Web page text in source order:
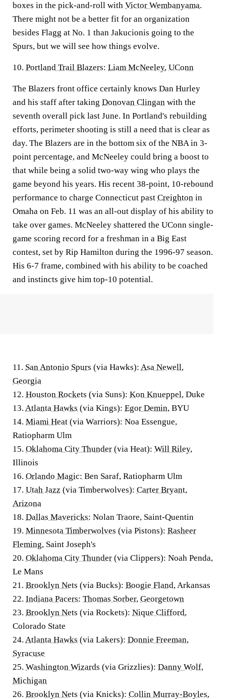
boxes in the pick-and-roll with Victor Wembanyama.
There might not be a better fit for an organization
besides Flagg at No. 1 than Jakucionis going to the
Spurs, but we will see how things evolve.
10. Portland Trail Blazers: Liam McNeeley, UConn
The Blazers front office certainly knows Dan Hurley
and his staff after taking Donovan Clingan with the
seventh overall pick last June. In Portland's rebuilding
efforts, perimeter shooting is still a need that is clear as
day. The Blazers are in the bottom six of the NBA in 3-
point percentage, and McNeeley could bring a boost to
that while being a solid two-way wing who plays the
game beyond his years. His recent 38-point, 10-rebound
performance to charge Connecticut past Creighton in
Omaha on Feb. 11 was an all-out display of his ability to
take over games. McNeeley shattered the UConn single-
game scoring record for a freshman in a Big East
contest, set by Rip Hamilton during the 1996-97 season.
His 6-7 frame, combined with his ability to be coached
and instincts give him top-10 potential.
11. San Antonio Spurs (via Hawks): Asa Newell,
Georgia
12. Houston Rockets (via Suns): Kon Knueppel, Duke
13. Atlanta Hawks (via Kings): Egor Demin, BYU
14. Miami Heat (via Warriors): Noa Essengue,
Ratiopharm Ulm
15. Oklahoma City Thunder (via Heat): Will Riley,
Illinois
16. Orlando Magic: Ben Saraf, Ratiopharm Ulm
17. Utah Jazz (via Timberwolves): Carter Bryant,
Arizona
18. Dallas Mavericks: Nolan Traore, Saint-Quentin
19. Minnesota Timberwolves (via Pistons): Rasheer
Fleming, Saint Joseph's
20. Oklahoma City Thunder (via Clippers): Noah Penda,
Le Mans
21. Brooklyn Nets (via Bucks): Boogie Fland, Arkansas
22. Indiana Pacers: Thomas Sorber, Georgetown
23. Brooklyn Nets (via Rockets): Nique Clifford,
Colorado State
24. Atlanta Hawks (via Lakers): Donnie Freeman,
Syracuse
25. Washington Wizards (via Grizzlies): Danny Wolf,
Michigan
26. Brooklyn Nets (via Knicks): Collin Murray-Boyles,